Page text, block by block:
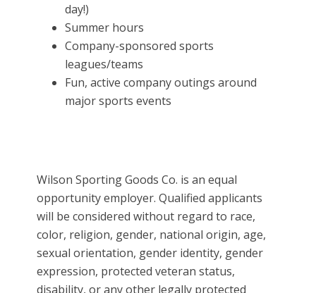
day!)
Summer hours
Company-sponsored sports
leagues/teams
Fun, active company outings around
major sports events
Wilson Sporting Goods Co. is an equal
opportunity employer. Qualified applicants
will be considered without regard to race,
color, religion, gender, national origin, age,
sexual orientation, gender identity, gender
expression, protected veteran status,
disability, or any other legally protected